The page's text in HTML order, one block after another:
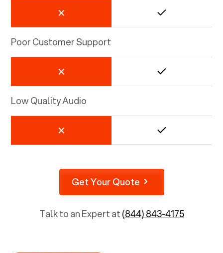
Poor Customer Support
Low Quality Audio
Get Your Quote
Talk to an Expert at(844) 843-4175